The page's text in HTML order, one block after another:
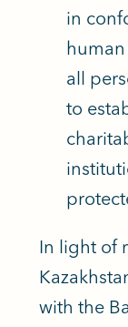
in
all
to
In light of
with the